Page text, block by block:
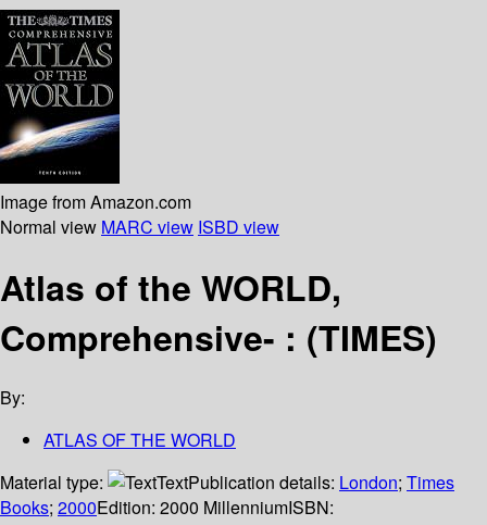
Image from Amazon.com
Normal view MARC view ISBD view
Atlas of the WORLD,
Comprehensive- : (TIMES)
By:
ATLAS OF THE WORLD
Material type:
TextPublication details: London; Times
Books; 2000Edition: 2000 MillenniumISBN: